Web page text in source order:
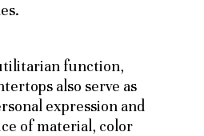
function,
also serve as
expression and
of material, color